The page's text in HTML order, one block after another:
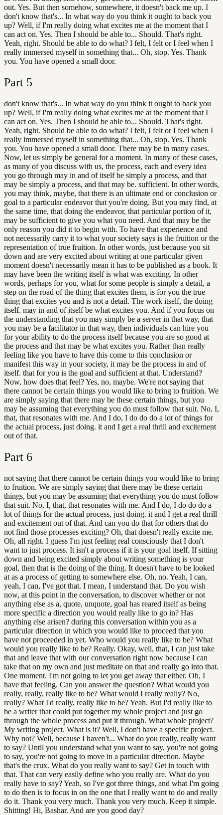
out. Yes. But then somehow, somewhere, it doesn't back me up. I
don't know that's... In what way do you think it ought to back you
up? Well, if I'm really doing what excites me at the moment that I
can act on. Yes. Then I should be able to... Should. That's right.
Yeah, right. Should be able to do what? I felt, I felt or I feel when I
really immersed myself in something that... Oh, stop. Yes. Thank
you. You have opened a small door.
Part 5
don't know that's... In what way do you think it ought to back you
up? Well, if I'm really doing what excites me at the moment that I
can act on. Yes. Then I should be able to... Should. That's right.
Yeah, right. Should be able to do what? I felt, I felt or I feel when I
really immersed myself in something that... Oh, stop. Yes. Thank
you. You have opened a small door. There may be in many cases.
Now, let us simply be general for a moment. In many of these cases,
as many of you discuss with us, the process, each and every idea
you go through may in and of itself be simply a process, and that
may be simply a process, and that may be. sufficient. In other words,
you may think, maybe, that there is an ultimate end or conclusion or
goal to a particular endeavor that you're doing. But you may find, at
the same time, that doing the endeavor, that particular portion of it,
may be sufficient to give you what you need. And that may be the
only reason you did it to begin with. To have that experience and
not necessarily carry it to what your society says is the fruition or the
representation of true fruition. In other words, just because you sit
down and are very excited about writing at one particular given
moment doesn't necessarily mean it has to be published as a book. It
may have been the writing itself is what was exciting. In other
words, perhaps for you, what for some people is simply a detail, a
step on the road of the thing that excites them, is for you the true
thing that excites you and is not a detail. The work itself, the doing
itself. may in and of itself be what excites you. And if you focus on
the understanding that you may simply be a server in that way, that
you may be a facilitator in that way, then individuals can hire you
for your ability to do the process itself because you are so good at
the process and that may be what excites you. Rather than really
feeling like you have to have this come to this conclusion or
manifest this way in your society, it may be the process in and of
itself. that for you is the goal and sufficient at that. Understand?
Now, how does that feel? Yes, no, maybe. We're not saying that
there cannot be certain things you would like to bring to fruition. We
are simply saying that there may be these certain things, but you
may be assuming that everything you do must follow that suit. No, I,
that, that resonates with me. And I do, I do do do a lot of things for
the actual process, just doing. it and I get a real thrill and excitement
out of that.
Part 6
not saying that there cannot be certain things you would like to bring
to fruition. We are simply saying that there may be these certain
things, but you may be assuming that everything you do must follow
that suit. No, I, that, that resonates with me. And I do, I do do do a
lot of things for the actual process, just doing. it and I get a real thrill
and excitement out of that. And can you do that for others that do
not find those processes exciting? Oh, that doesn't really excite me.
Oh, all right. I guess I'm just feeling real consciously that I don't
want to just process. It isn't a process if it is your goal itself. If sitting
down and being excited simply about writing something is your
goal, then that is the doing of the thing. It doesn't have to be looked
at as a process of getting to somewhere else. Oh, no. Yeah, I can,
yeah, I can, I've got that. I mean, I understand that. Do you wish
now, at this point in the conversation, to discover whether or not
anything else as a, quote, unquote, goal has reared itself as being
more specific a direction you would really like to go in? Has
anything else arisen? during this conversation within you as a
particular direction in which you would like to proceed that you
have not proceeded in yet. Who would you really like to be? What
would you really like to be? Really. Okay, well, that, I can just take
that and leave that with our conversation right now because I can
take that on my own and just meditate on that and really go into that.
One moment. I'm not going to let you get away that either. Oh, I
have that feeling. Can you answer the question? What would you
really, really, really like to be? What would I really really? No,
really? What I'd really, really like to be? Yeah. But I'd really like to
be a writer that could put together my whole project and just go
through the whole process and put it through. What whole project?
My writing project. What is it? Well, I don't have a specific project.
Why not? Well, because I haven't... What do you really, really want
to say? Until you understand what you want to say, you're not going
to say, you're not going to move in a particular direction. Maybe
that's the crux. What do you really want to say? Get in touch with
that. That can very easily define who you really are. What do you
really have to say? Yeah, so I've got three things, and what I'm going
to do then is to focus in on the one that I really want to do and really
do it. Thank you very much. Thank you very much. Keep it simple.
Shitting! Hi, Bashar. And are you good day?